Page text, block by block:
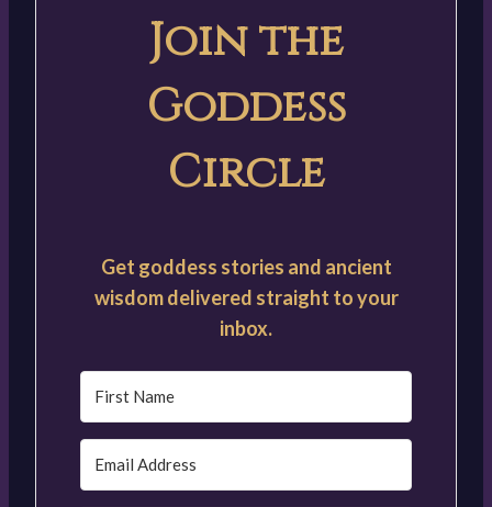
Join the
Goddess
Circle
Get goddess stories and ancient
wisdom delivered straight to your
inbox.